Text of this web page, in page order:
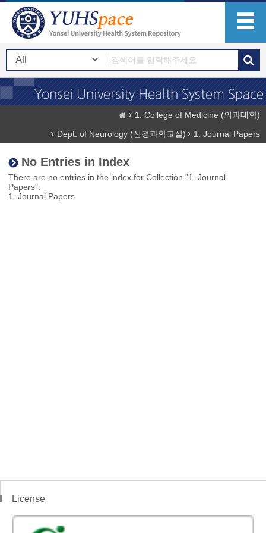
1. College of Medicine (의과대학)
Dept. of Neurology (신경과학교실)
1. Journal Papers
No Entries in Index
There are no entries in the index for Collection "1. Journal
Papers".
1. Journal Papers
License